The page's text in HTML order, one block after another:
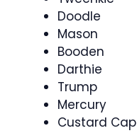
Doodle
Mason
Booden
Darthie
Trump
Mercury
Custard Cap